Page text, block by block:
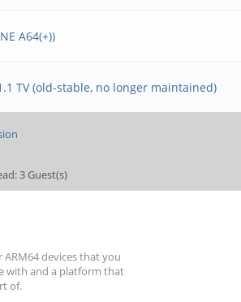
A64(+))
TV (old-stable, no longer maintained)
3 Guest(s)
ARM64 devices that you
with and a platform that
of.